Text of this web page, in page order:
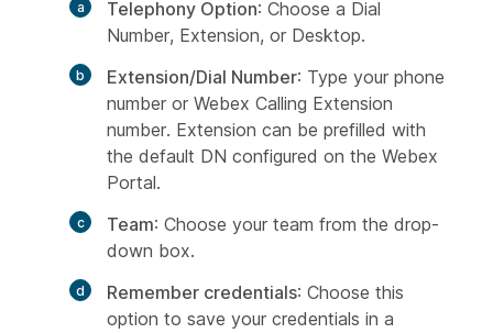
Telephony Option: Choose a Dial
Number, Extension, or Desktop.
Extension/Dial Number: Type your phone
number or Webex Calling Extension
number. Extension can be prefilled with
the default DN configured on the Webex
Portal.
Team: Choose your team from the drop-
down box.
Remember credentials: Choose this
option to save your credentials in a